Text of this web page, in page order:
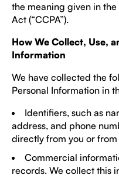
the meaning given in
Act (“CCPA”).
How We Collect, Use,
Information
We have collected the
Personal Information in
Identifiers, such as
address, and phone
directly from you or
Commercial
records. We collect this